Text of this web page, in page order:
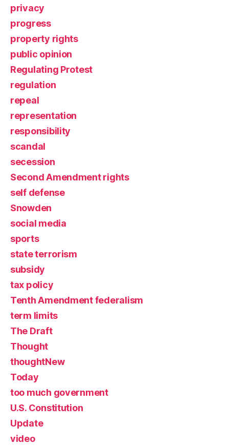
privacy
progress
property rights
public opinion
Regulating Protest
regulation
repeal
representation
responsibility
scandal
secession
Second Amendment rights
self defense
Snowden
social media
sports
state terrorism
subsidy
tax policy
Tenth Amendment federalism
term limits
The Draft
Thought
thoughtNew
Today
too much government
U.S. Constitution
Update
video